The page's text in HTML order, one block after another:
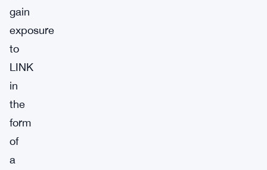
gain
exposure
to
LINK
in
the
form
of
a